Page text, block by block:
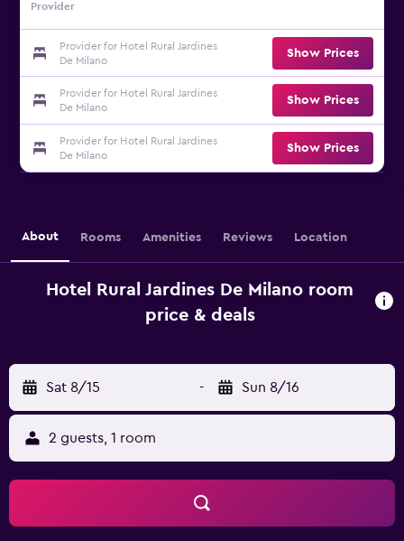
Provider
Provider for Hotel Rural Jardines
De Milano
Show Prices
Provider for Hotel Rural Jardines
De Milano
Show Prices
Provider for Hotel Rural Jardines
De Milano
Show Prices
About Rooms Amenities Reviews Location
Hotel Rural Jardines De Milano room
price & deals
Sat 8/15 - Sun 8/16
2 guests, 1 room